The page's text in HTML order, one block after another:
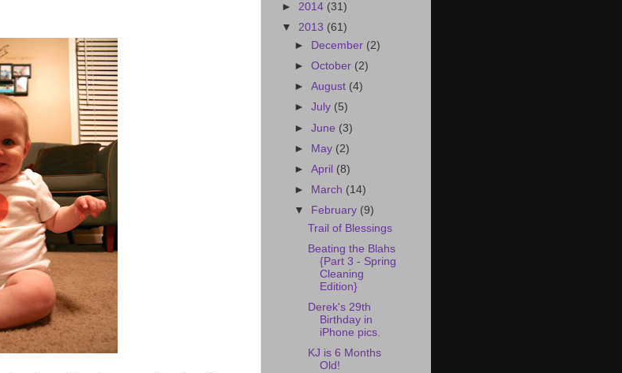
► 2014 (31)
▼ 2013 (61)
►
December (2)
►October (2)
►August (4)
►July (5)
►June (3)
► May (2)
►April (8)
►
March (14)
▼
February (9)
Trail of Blessings
Beating the Blahs
{Part 3 - Spring
Cleaning
Edition}
Derek's 29th
Birthday in
iPhone pics.
KJ is 6 Months
Old!